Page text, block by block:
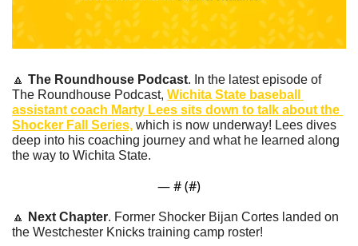
🔼 The Roundhouse Podcast. In the latest episode of
The Roundhouse Podcast, Wichita State baseball
assistant coach Marty Lees sits down to talk about the
Shocker Fall Series, which is now underway! Lees dives
deep into his coaching journey and what he learned along
the way to Wichita State.
— # (#)
🔼 Next Chapter. Former Shocker Bijan Cortes landed on
the Westchester Knicks training camp roster!